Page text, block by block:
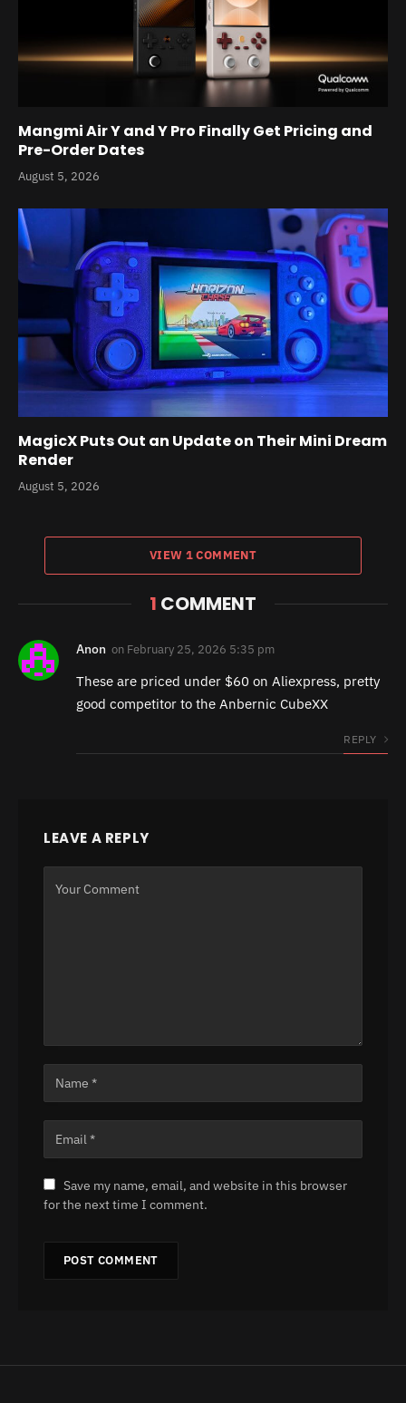
Mangmi Air Y and Y Pro Finally Get Pricing and
Pre-Order Dates
August 5, 2026
MagicX Puts Out an Update on Their Mini Dream
Render
August 5, 2026
VIEW 1 COMMENT
1 COMMENT
Anon on February 25, 2026 5:35 pm
These are priced under $60 on Aliexpress, pretty
good competitor to the Anbernic CubeXX
REPLY
LEAVE A REPLY
Save my name, email, and website in this browser
for the next time I comment.